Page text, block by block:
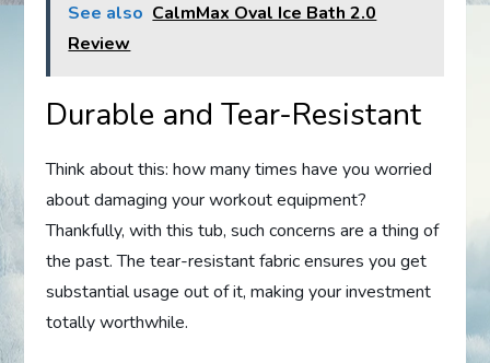
See also CalmMax Oval Ice Bath 2.0
Review
Durable and Tear-Resistant
Think about this: how many times have you worried
about damaging your workout equipment?
Thankfully, with this tub, such concerns are a thing of
the past. The tear-resistant fabric ensures you get
substantial usage out of it, making your investment
totally worthwhile.